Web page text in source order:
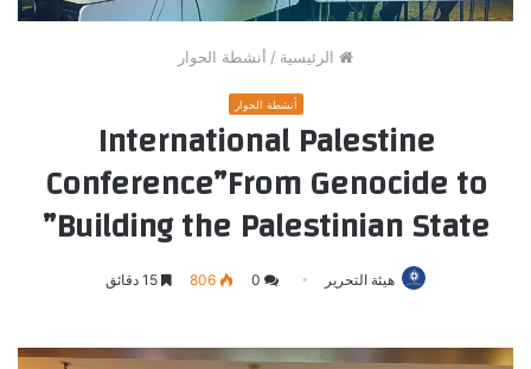
الرئيسية / أنشطة الحوار
أنشطة الحوار
International Palestine
Conference”From Genocide to
Building the Palestinian State”
هيئة التحرير 0
806